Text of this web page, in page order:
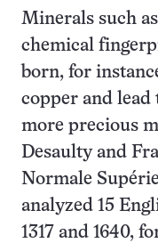
Minerals such
chemical
born, for
copper and lead
more precious
Desaulty and
Normale
analyzed 15
1317 and 1640,